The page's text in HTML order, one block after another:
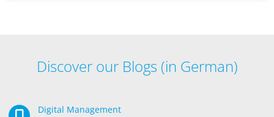
Discover our Blogs (in German)
Digital Management